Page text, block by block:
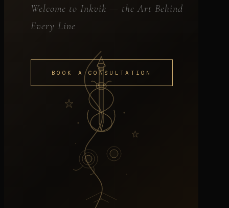
Welcome to Inkvik — the Art Behind
Every Line
BOOK A CONSULTATION